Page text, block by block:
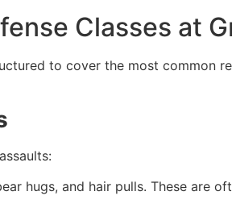
Classes at
to cover the most common
hugs, and hair pulls. These are